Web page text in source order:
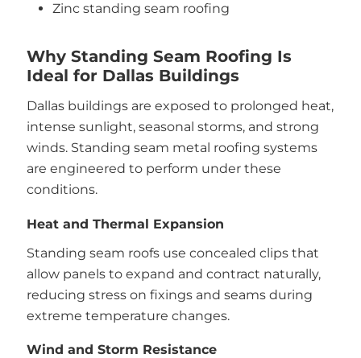
Zinc standing seam roofing
Why Standing Seam Roofing Is
Ideal for Dallas Buildings
Dallas buildings are exposed to prolonged heat,
intense sunlight, seasonal storms, and strong
winds. Standing seam metal roofing systems
are engineered to perform under these
conditions.
Heat and Thermal Expansion
Standing seam roofs use concealed clips that
allow panels to expand and contract naturally,
reducing stress on fixings and seams during
extreme temperature changes.
Wind and Storm Resistance